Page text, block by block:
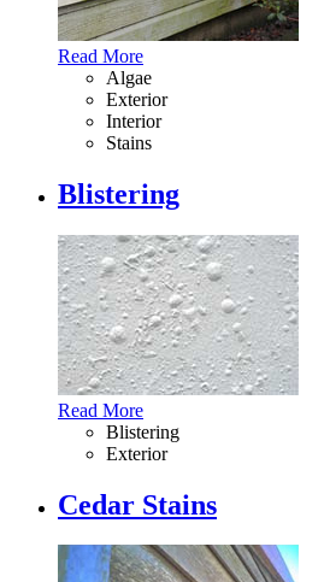
Read More
Algae
Exterior
Interior
Stains
Blistering
Read More
Blistering
Exterior
Cedar Stains